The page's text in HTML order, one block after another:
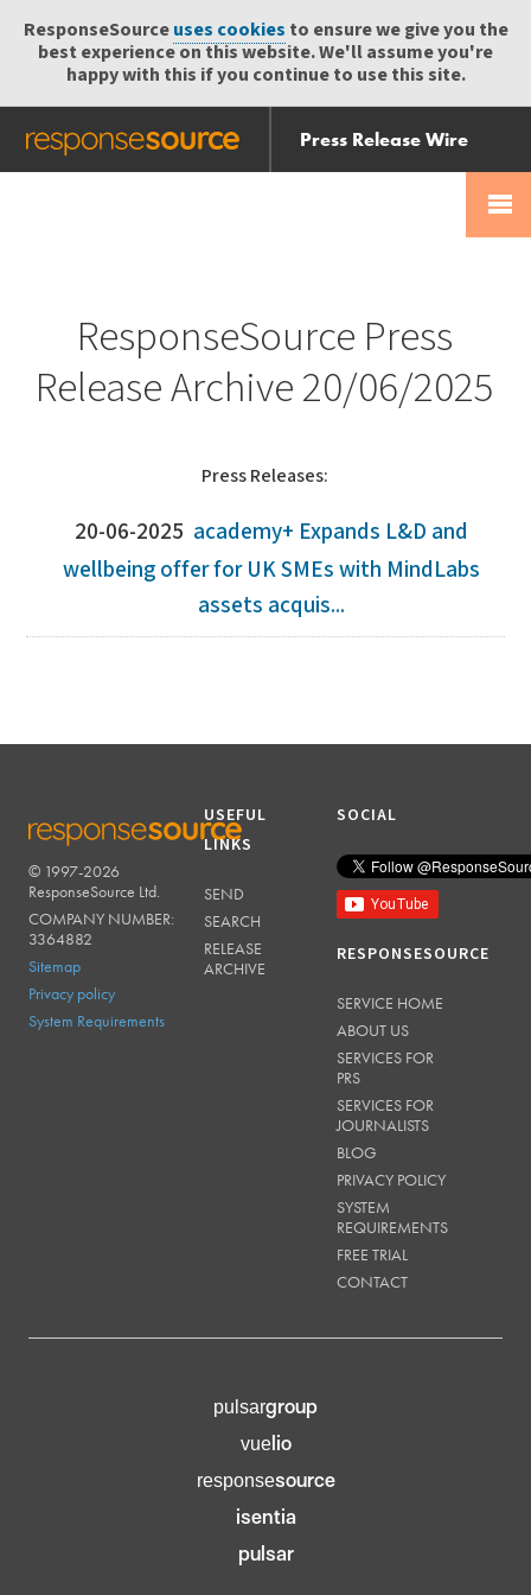
ResponseSourceuses cookies to ensure we give you the
best experience on this website. We'll assume you're
happy with this if you continue to use this site.
Press Release Wire
Send
Help Centre
ResponseSource Press
Release Archive 20/06/2025
Press Releases:
20-06-2025 academy+ Expands L&D and
wellbeing offer for UK SMEs with MindLabs
assets acquis...
RESPONSESOURCE
© 1997-2026
ResponseSource Ltd.
COMPANY NUMBER:
3364882
Sitemap
Privacy policy
System Requirements
USEFUL
LINKS
SEND
SEARCH
RELEASE
ARCHIVE
SOCIAL
RESPONSESOURCE
SERVICE HOME
ABOUT US
SERVICES FOR
PRS
SERVICES FOR
JOURNALISTS
BLOG
PRIVACY POLICY
SYSTEM
REQUIREMENTS
FREE TRIAL
CONTACT
pulsargroup
vuelio
responsesource
isentia
pulsar